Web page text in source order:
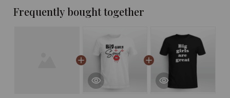
Frequently bought together